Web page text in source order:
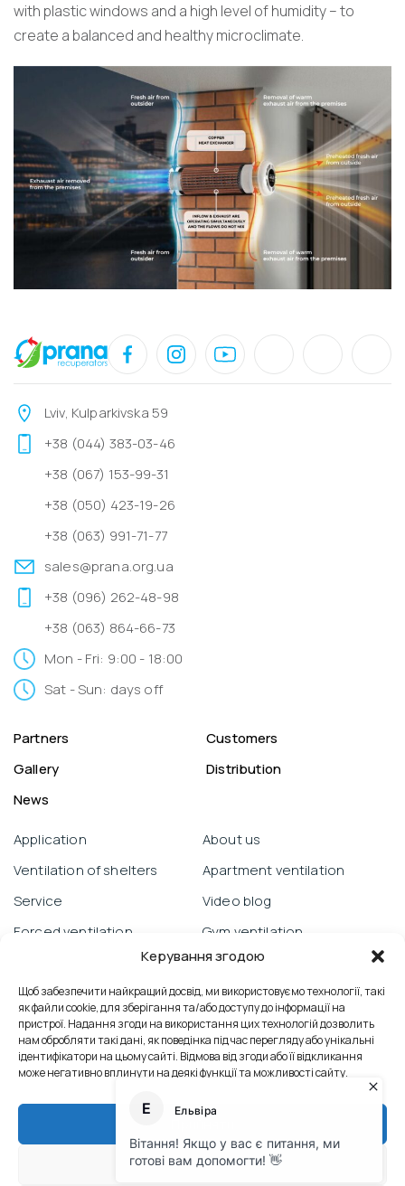
Керування згодою
Щоб забезпечити найкращий досвід, ми використовуємо технології, такі
як файли cookie, для зберігання та/або доступу до інформації на
пристрої. Надання згоди на використання цих технологій дозволить
нам обробляти такі дані, як поведінка під час перегляду або унікальні
ідентифікатори на цьому сайті. Відмова від згоди або її відкликання
може негативно вплинути на деякі функції та можливості сайту.
Прийняти
Відхилити
with plastic windows and a high level of humidity – to
create a balanced and healthy microclimate.
Lviv, Kulparkivska 59
+38 (044) 383-03-46
+38 (067) 153-99-31
+38 (050) 423-19-26
+38 (063) 991-71-77
sales@prana.org.ua
+38 (096) 262-48-98
+38 (063) 864-66-73
Mon - Fri: 9:00 - 18:00
Sat - Sun: days off
Partners
Customers
Gallery
Distribution
News
Application
Ventilation of shelters
Service
Forced ventilation
Warranty obligations
Prana from a smartphone
Technical support
Mold control
Heat exchanger
About us
Apartment ventilation
Video blog
Gym ventilation
Objects
School ventilation
Reviews
Office ventilation
Industrial ventilation